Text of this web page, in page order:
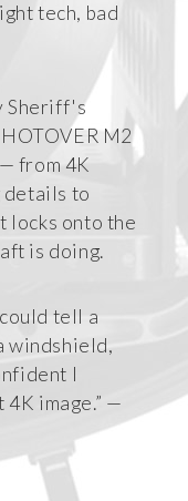
tech, bad
Sheriff's
M2
from 4K
to
locks onto the
is doing.
tell a
windshield,
I
image.” —